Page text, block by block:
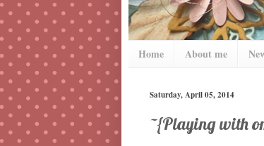
Home About me
Saturday, April 05, 2014
~{Playing with